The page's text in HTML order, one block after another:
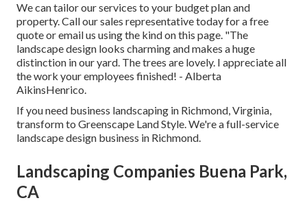
We can tailor our services to your budget plan and
property. Call our sales representative today for a free
quote or email us using the kind on this page. "The
landscape design looks charming and makes a huge
distinction in our yard. The trees are lovely. I appreciate all
the work your employees finished! - Alberta
AikinsHenrico.
If you need business landscaping in Richmond, Virginia,
transform to Greenscape Land Style. We're a full-service
landscape design business in Richmond.
Landscaping Companies Buena Park,
CA